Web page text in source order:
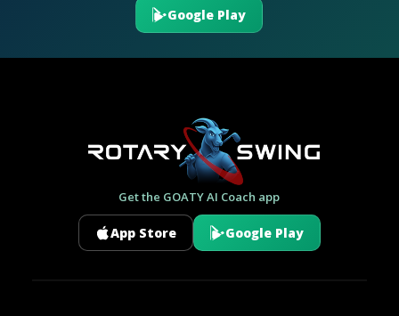
Google Play
Get the GOATY AI Coach app
App Store Google Play